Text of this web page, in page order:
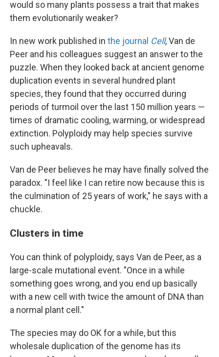
would so many plants possess a trait that makes
them evolutionarily weaker?
In new work published in the journal Cell, Van de
Peer and his colleagues suggest an answer to the
puzzle. When they looked back at ancient genome
duplication events in several hundred plant
species, they found that they occurred during
periods of turmoil over the last 150 million years —
times of dramatic cooling, warming, or widespread
extinction. Polyploidy may help species survive
such upheavals.
Van de Peer believes he may have finally solved the
paradox. "I feel like I can retire now because this is
the culmination of 25 years of work," he says with a
chuckle.
Clusters in time
You can think of polyploidy, says Van de Peer, as a
large-scale mutational event. "Once in a while
something goes wrong, and you end up basically
with a new cell with twice the amount of DNA than
a normal plant cell."
The species may do OK for a while, but this
wholesale duplication of the genome has its